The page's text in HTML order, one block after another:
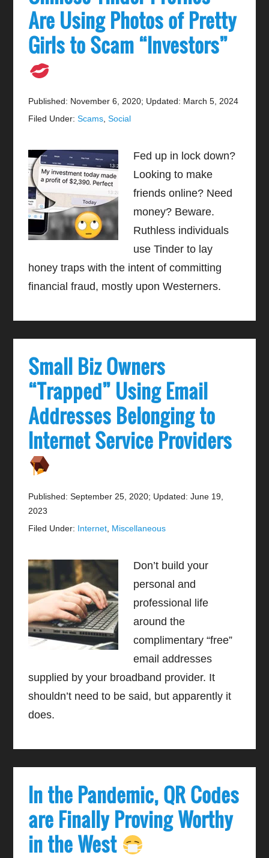
Are Using Photos of Pretty
Girls to Scam “Investors”
Published: November 6, 2020; Updated: March 5, 2024
Filed Under:Scams ,Social
Fed up in lock down?
Looking to make
friends online? Need
money? Beware.
Ruthless individuals
use Tinder to lay
honey traps with the intent of committing
financial fraud, mostly upon Westerners.
Small Biz Owners
“Trapped” Using Email
Addresses Belonging to
Internet Service Providers
Published: September 25, 2020; Updated: June 19,
2023
Filed Under: Internet Miscellaneous
Don’t build your
personal and
professional life
around the
complimentary “free”
email addresses
supplied by your broadband provider. It
shouldn’t need to be said, but apparently it
does.
In the Pandemic, QR Codes
are Finally Proving Worthy
in the West